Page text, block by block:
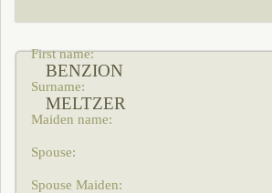
BENZION
MELTZER